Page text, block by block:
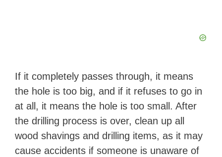
If it completely passes through, it means
the hole is too big, and if it refuses to go in
at all, it means the hole is too small. After
the drilling process is over, clean up all
wood shavings and drilling items, as it may
cause accidents if someone is unaware of